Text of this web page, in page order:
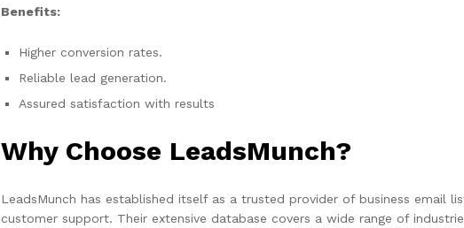
Benefits:
Higher conversion rates.
Reliable lead generation.
Assured satisfaction with results
Why Choose LeadsMunch?
LeadsMunch has established itself as a trusted provider of business email
customer support. Their extensive database covers a wide range of